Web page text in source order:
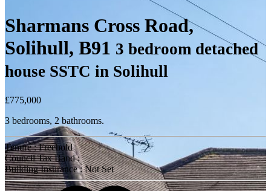
Sharmans Cross Road,
Solihull, B91 3 bedroom detached
house SSTC in Solihull
£775,000
3 bedrooms, 2 bathrooms.
Tenure : Freehold
Council Tax Band :
Building Insurance : Not Set